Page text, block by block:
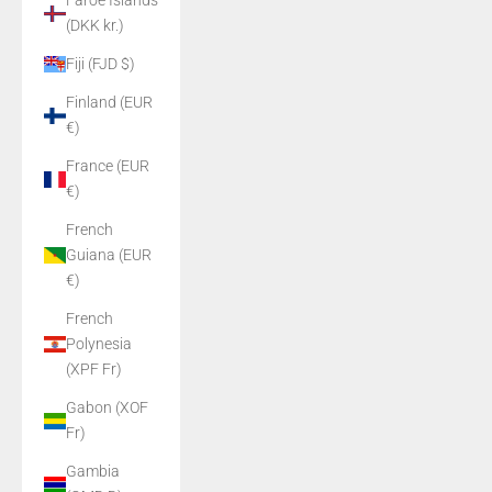
(DKK kr.)
Fiji (FJD $)
Finland (EUR
€)
France (EUR
€)
French
Guiana (EUR
€)
French
Polynesia
(XPF Fr)
Gabon (XOF
Fr)
Gambia